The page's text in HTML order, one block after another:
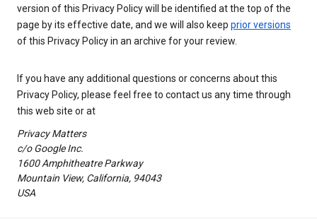
version of this Privacy Policy will be identified at the top of the
page by its effective date, and we will also keep prior versions
of this Privacy Policy in an archive for your review.
If you have any additional questions or concerns about this
Privacy Policy, please feel free to contact us any time through
this web site or at
Privacy Matters
c/o Google Inc.
1600 Amphitheatre Parkway
Mountain View, California, 94043
USA